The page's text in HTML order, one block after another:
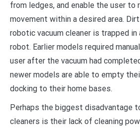
from ledges, and enable the user
movement within a desired area.
robotic vacuum cleaner is trapped
robot. Earlier models required
user after the vacuum had
newer models are able to empty
docking to their home bases.
Perhaps the biggest disadvantage
cleaners is their lack of cleaning